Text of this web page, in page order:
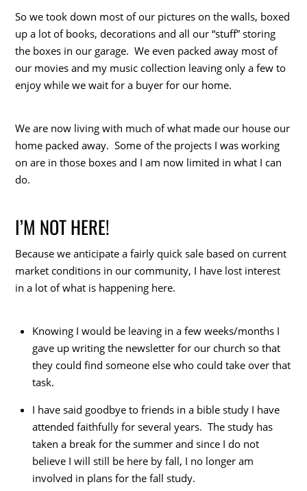
So we took down most of our pictures on the walls, boxed
up a lot of books, decorations and all our “stuff” storing
the boxes in our garage. We even packed away most of
our movies and my music collection leaving only a few to
enjoy while we wait for a buyer for our home.
We are now living with much of what made our house our
home packed away. Some of the projects I was working
on are in those boxes and I am now limited in what I can
do.
I’M NOT HERE!
Because we anticipate a fairly quick sale based on current
market conditions in our community, I have lost interest
in a lot of what is happening here.
Knowing I would be leaving in a few weeks/months I
gave up writing the newsletter for our church so that
they could find someone else who could take over that
task.
I have said goodbye to friends in a bible study I have
attended faithfully for several years. The study has
taken a break for the summer and since I do not
believe I will still be here by fall, I no longer am
involved in plans for the fall study.